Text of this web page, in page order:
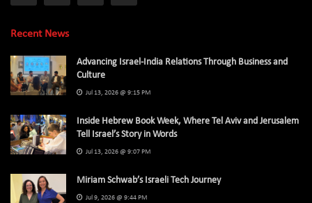
Recent News
Advancing Israel-India Relations Through Business and
Culture
Jul 13, 2026 @ 9:15 PM
Inside Hebrew Book Week, Where Tel Aviv and Jerusalem
Tell Israel’s Story in Words
Jul 13, 2026 @ 9:07 PM
Miriam Schwab’s Israeli Tech Journey
Jul 9, 2026 @ 9:44 PM